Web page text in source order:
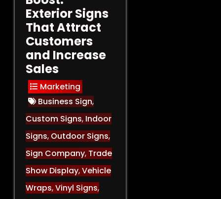
Exterior Signs
That Attract
Customers
and Increase
Sales
Marketing
Business Sign,
Custom Signs, Indoor
Signs, Outdoor Signs,
Sign Company, Trade
Show Display,Vehicle
Wraps,Vinyl Signs,